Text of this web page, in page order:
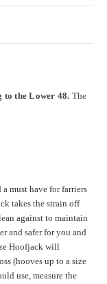
to the Lower 48. The
must have for farriers
takes the strain off
against to maintain
and safer for you and
Hoofjack will
(hooves up to a size
use, measure the